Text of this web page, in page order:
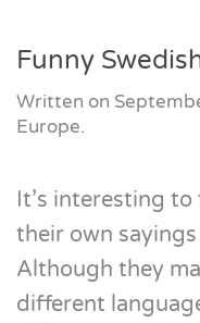
Funny
Written on
Europe.
It’s interesting
their own
Although they
different